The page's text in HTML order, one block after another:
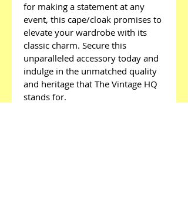
for making a statement at any
event, this cape/cloak promises to
elevate your wardrobe with its
classic charm. Secure this
unparalleled accessory today and
indulge in the unmatched quality
and heritage that The Vintage HQ
stands for.